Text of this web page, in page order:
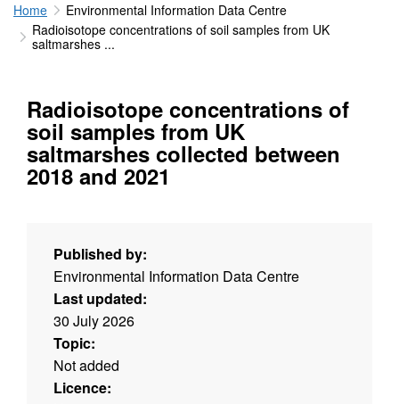
Home
Environmental Information Data Centre
Radioisotope concentrations of soil samples from UK
saltmarshes ...
Radioisotope concentrations of
soil samples from UK
saltmarshes collected between
2018 and 2021
Published by:
Environmental Information Data Centre
Last updated:
30 July 2026
Topic:
Not added
Licence: